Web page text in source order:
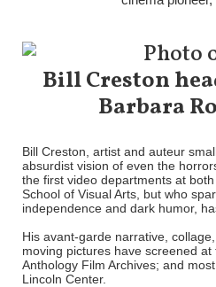
Bill Creston
Barbara
Bill Creston, artist and auteur
absurdist vision of even the
the first video departments at
School of Visual Arts, but who
independence and dark humor,
His avant-garde narrative,
moving pictures have screened
Anthology Film Archives; and
Lincoln Center.